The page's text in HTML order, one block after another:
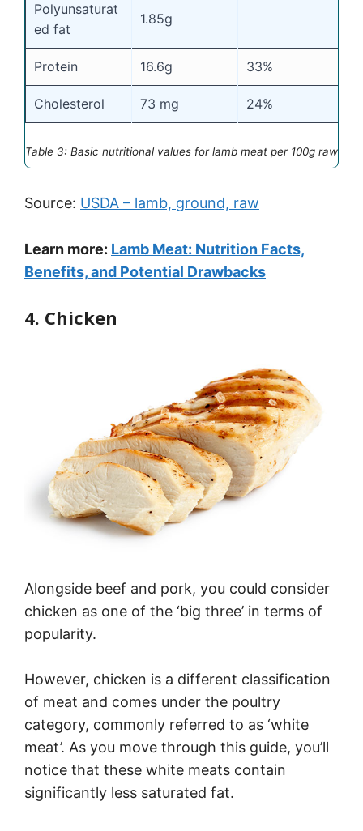
Polyunsaturat
ed fat
1.85g
Protein 16.6g 33%
Cholesterol 73 mg 24%
Table 3: Basic nutritional values for lamb meat per 100g raw
Source: USDA – lamb, ground, raw
Learn more: Lamb Meat: Nutrition Facts,
Benefits, and Potential Drawbacks
4. Chicken
Alongside beef and pork, you could consider
chicken as one of the ‘big three’ in terms of
popularity.
However, chicken is a different classification
of meat and comes under the poultry
category, commonly referred to as ‘white
meat’. As you move through this guide, you’ll
notice that these white meats contain
significantly less saturated fat.